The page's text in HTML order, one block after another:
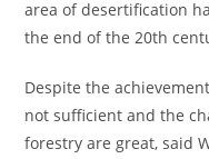
area of desertification
the end of the 20th
Despite the
not sufficient and the
forestry are great, said